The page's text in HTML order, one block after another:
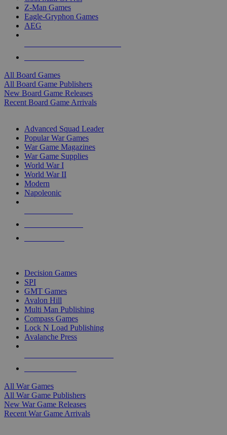
Z-Man Games
Eagle-Gryphon Games
AEG
All Board Games
All Board Game Publishers
New Board Game Releases
Recent Board Game Arrivals
Advanced Squad Leader
Popular War Games
War Game Magazines
War Game Supplies
World War I
World War II
Modern
Napoleonic
Decision Games
SPI
GMT Games
Avalon Hill
Multi Man Publishing
Compass Games
Lock N Load Publishing
Avalanche Press
All War Games
All War Game Publishers
New War Game Releases
Recent War Game Arrivals